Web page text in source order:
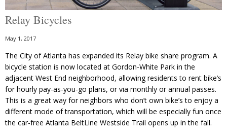
Relay Bicycles
May 1, 2017
The City of Atlanta has expanded its Relay bike share program. A
bicycle station is now located at Gordon-White Park in the
adjacent West End neighborhood, allowing residents to rent bike’s
for hourly pay-as-you-go plans, or via monthly or annual passes.
This is a great way for neighbors who don’t own bike’s to enjoy a
different mode of transportation, which will be especially fun once
the car-free Atlanta BeltLine Westside Trail opens up in the fall.